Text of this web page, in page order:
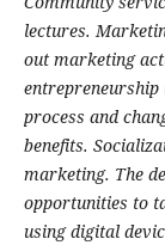
lectures.
out marketing
entrepreneurship
process and
benefits.
marketing. The
opportunities to
using digital